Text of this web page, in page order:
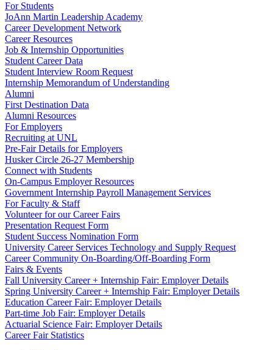
For Students
JoAnn Martin Leadership Academy
Career Development Network
Career Resources
Job & Internship Opportunities
Student Career Data
Student Interview Room Request
Internship Memorandum of Understanding
Alumni
First Destination Data
Alumni Resources
For Employers
Recruiting at UNL
Pre-Fair Details for Employers
Husker Circle 26-27 Membership
Connect with Students
On-Campus Employer Resources
Government Internship Payroll Management Services
For Faculty & Staff
Volunteer for our Career Fairs
Presentation Request Form
Student Success Nomination Form
University Career Services Technology and Supply Request
Career Community On-Boarding/Off-Boarding Form
Fairs & Events
Fall University Career + Internship Fair: Employer Details
Spring University Career + Internship Fair: Employer Details
Education Career Fair: Employer Details
Part-time Job Fair: Employer Details
Actuarial Science Fair: Employer Details
Career Fair Statistics